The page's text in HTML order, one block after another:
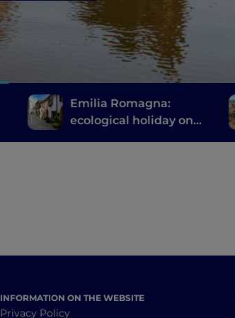
Emilia Romagna:
ecological holiday on
INFORMATION ON THE WEBSITE
Privacy Policy